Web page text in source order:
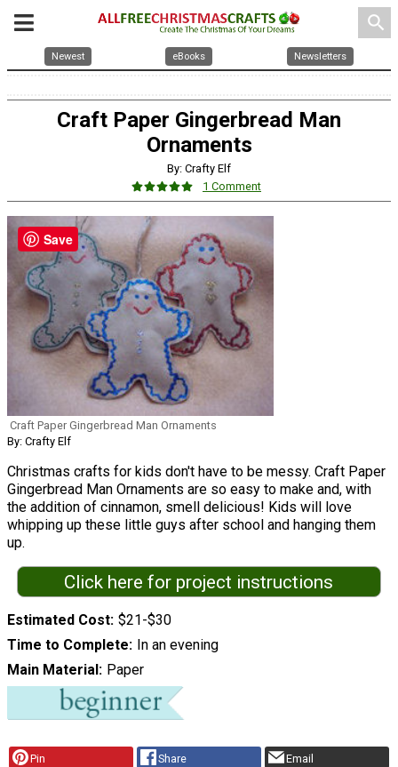
search
Newest eBooks Newsletters
Craft Paper Gingerbread Man
Ornaments
By: Crafty Elf
1 Comment
Craft Paper Gingerbread Man Ornaments
By: Crafty Elf
Christmas crafts for kids don't have to be messy. Craft Paper
Gingerbread Man Ornaments are so easy to make and, with
the addition of cinnamon, smell delicious! Kids will love
whipping up these little guys after school and hanging them
up.
Click here for project instructions
Estimated Cost $21-$30
Time to Complete
In an evening
Main Material
Paper
Pin Share Email
Save